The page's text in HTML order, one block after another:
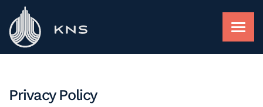
content
Privacy Policy